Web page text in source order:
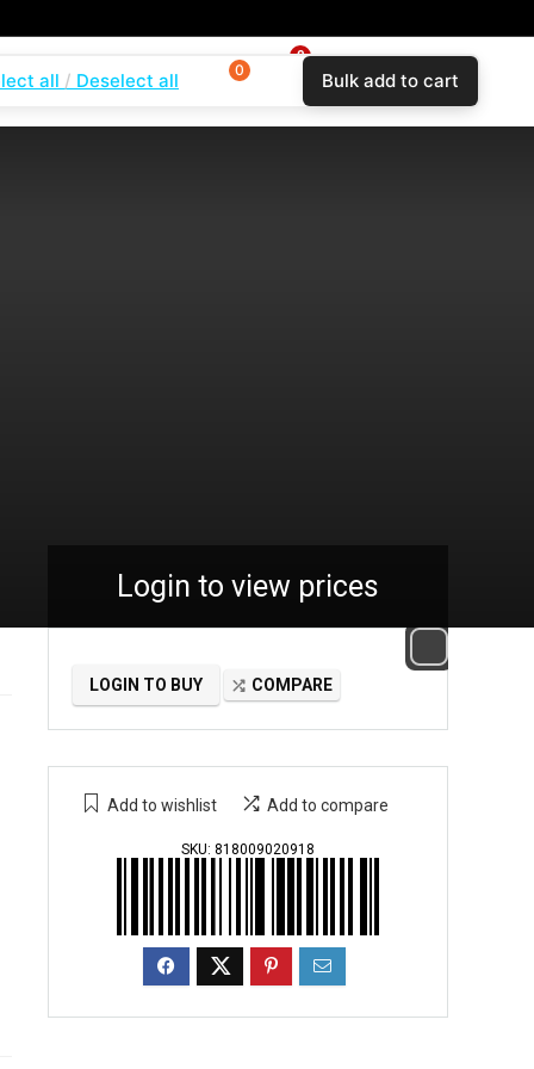
Login
0
Compare
$0.00
Login to view prices
LOGIN TO BUY COMPARE
Add to wishlist Add to compare
SKU: 818009020918
all Deselect all 0 Bulk add to cart